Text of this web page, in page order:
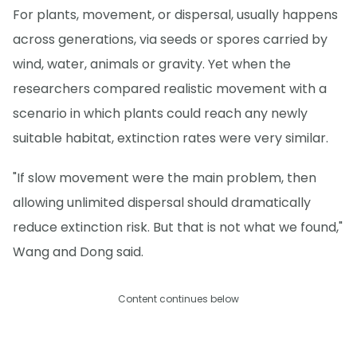
For plants, movement, or dispersal, usually happens
across generations, via seeds or spores carried by
wind, water, animals or gravity. Yet when the
researchers compared realistic movement with a
scenario in which plants could reach any newly
suitable habitat, extinction rates were very similar.
"If slow movement were the main problem, then
allowing unlimited dispersal should dramatically
reduce extinction risk. But that is not what we found,"
Wang and Dong said.
Content continues below